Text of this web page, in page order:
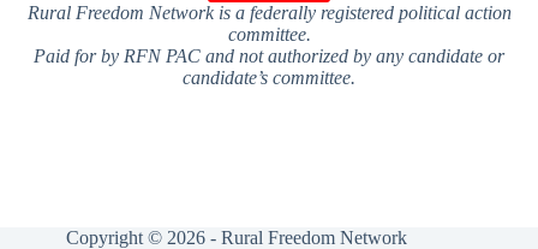
Rural Freedom Network is a federally registered political action
committee.
Paid for by RFN PAC and not authorized by any candidate or
candidate’s committee.
Copyright © 2026 - Rural Freedom Network